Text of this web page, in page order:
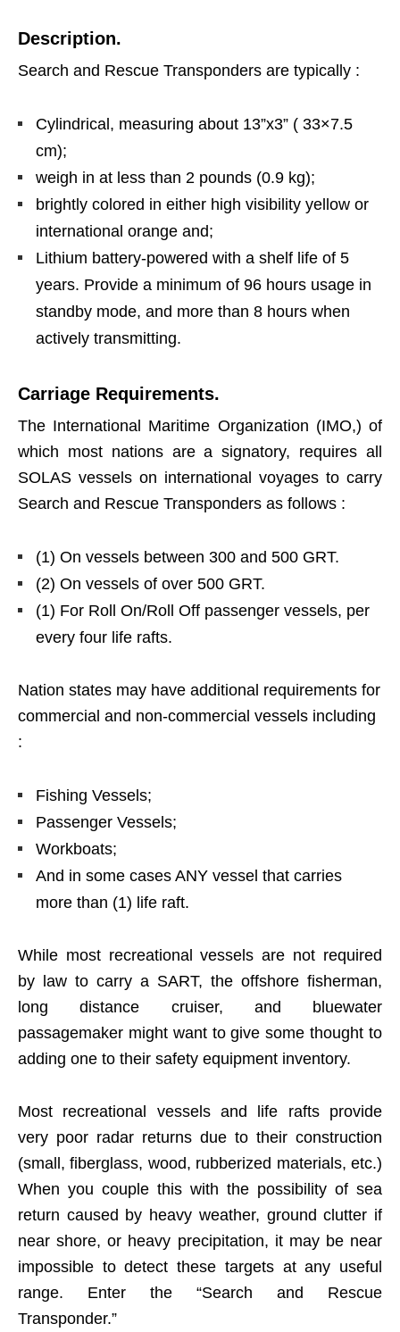
Description.
Search and Rescue Transponders are typically :
Cylindrical, measuring about 13”x3” ( 33×7.5
cm);
weigh in at less than 2 pounds (0.9 kg);
brightly colored in either high visibility yellow or
international orange and;
Lithium battery-powered with a shelf life of 5
years. Provide a minimum of 96 hours usage in
standby mode, and more than 8 hours when
actively transmitting.
Carriage Requirements.
The International Maritime Organization (IMO,) of
which most nations are a signatory, requires all
SOLAS vessels on international voyages to carry
Search and Rescue Transponders as follows :
(1) On vessels between 300 and 500 GRT.
(2) On vessels of over 500 GRT.
(1) For Roll On/Roll Off passenger vessels, per
every four life rafts.
Nation states may have additional requirements for
commercial and non-commercial vessels including
:
Fishing Vessels;
Passenger Vessels;
Workboats;
And in some cases ANY vessel that carries
more than (1) life raft.
While most recreational vessels are not required
by law to carry a SART, the offshore fisherman,
long distance cruiser, and bluewater
passagemaker might want to give some thought to
adding one to their safety equipment inventory.
Most recreational vessels and life rafts provide
very poor radar returns due to their construction
(small, fiberglass, wood, rubberized materials, etc.)
When you couple this with the possibility of sea
return caused by heavy weather, ground clutter if
near shore, or heavy precipitation, it may be near
impossible to detect these targets at any useful
range. Enter the “Search and Rescue
Transponder.”